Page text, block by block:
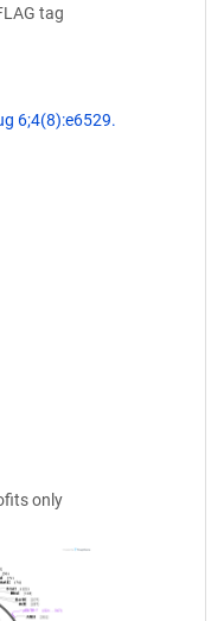
tag
6;4(8):e6529.
only